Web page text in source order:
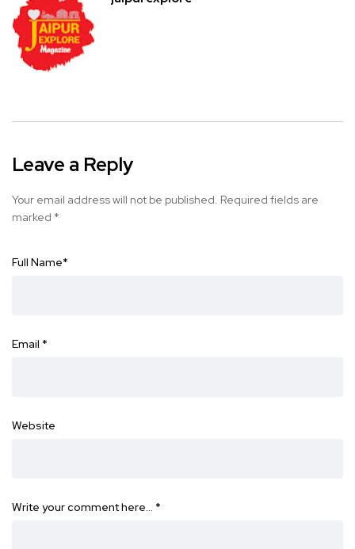
Leave a Reply
Your email address will not be published. Required fields are
marked *
Full Name*
Email *
Website
Write your comment here… *